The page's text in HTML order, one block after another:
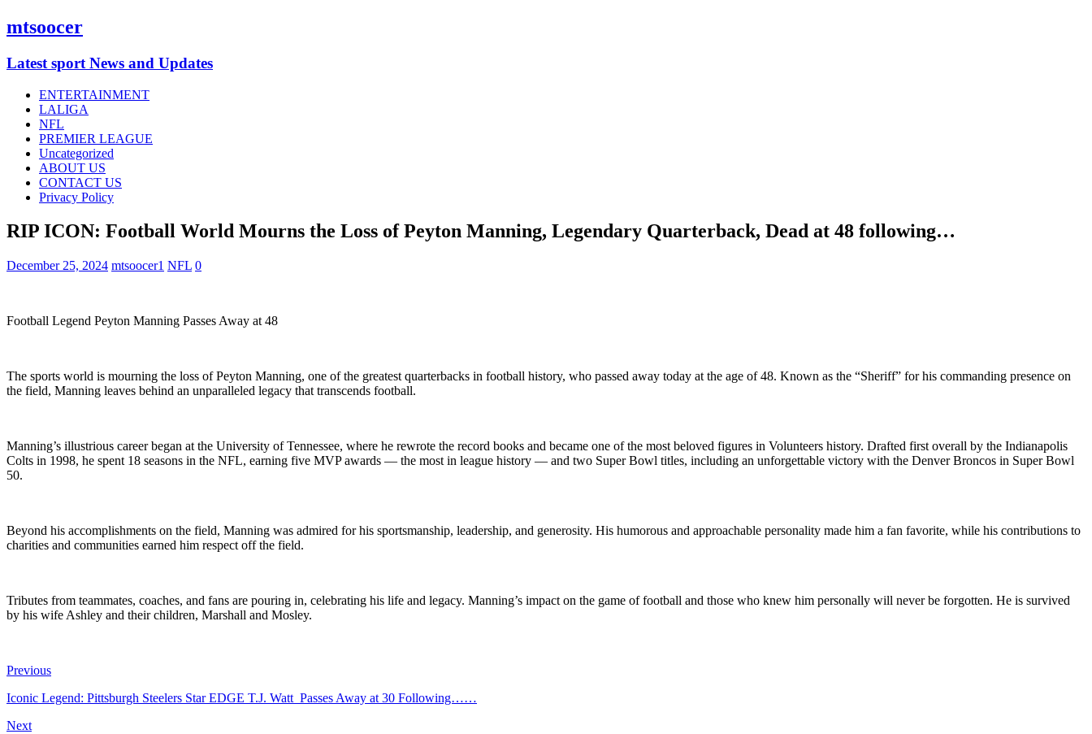
mtsoocer
Latest sport News and Updates
ENTERTAINMENT
LALIGA
NFL
PREMIER LEAGUE
Uncategorized
ABOUT US
CONTACT US
Privacy Policy
RIP ICON: Football World Mourns the Loss of Peyton Manning, Legendary Quarterback, Dead at 48 following…
December 25, 2024 mtsoocer1 NFL 0
Football Legend Peyton Manning Passes Away at 48
The sports world is mourning the loss of Peyton Manning, one of the greatest quarterbacks in football history, who passed away today at the age of 48. Known as the “Sheriff” for his commanding presence on
the field, Manning leaves behind an unparalleled legacy that transcends football.
Manning’s illustrious career began at the University of Tennessee, where he rewrote the record books and became one of the most beloved figures in Volunteers history. Drafted first overall by the Indianapolis
Colts in 1998, he spent 18 seasons in the NFL, earning five MVP awards — the most in league history — and two Super Bowl titles, including an unforgettable victory with the Denver Broncos in Super Bowl
50.
Beyond his accomplishments on the field, Manning was admired for his sportsmanship, leadership, and generosity. His humorous and approachable personality made him a fan favorite, while his contributions to
charities and communities earned him respect off the field.
Tributes from teammates, coaches, and fans are pouring in, celebrating his life and legacy. Manning’s impact on the game of football and those who knew him personally will never be forgotten. He is survived
by his wife Ashley and their children, Marshall and Mosley.
Previous
Iconic Legend: Pittsburgh Steelers Star EDGE T.J. Watt Passes Away at 30 Following……
Next